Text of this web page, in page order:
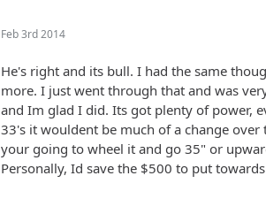
Feb 3rd 2014
He's right and its bull. I had the same
more. I just went through that and was
and Im glad I did. Its got plenty of power,
33's it wouldent be much of a change
your going to wheel it and go 35" or
Personally, Id save the $500 to put